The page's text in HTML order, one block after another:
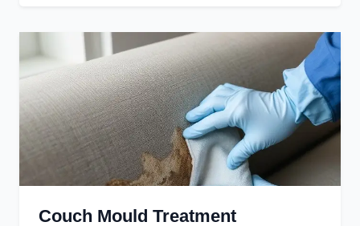
Couch Mould Treatment